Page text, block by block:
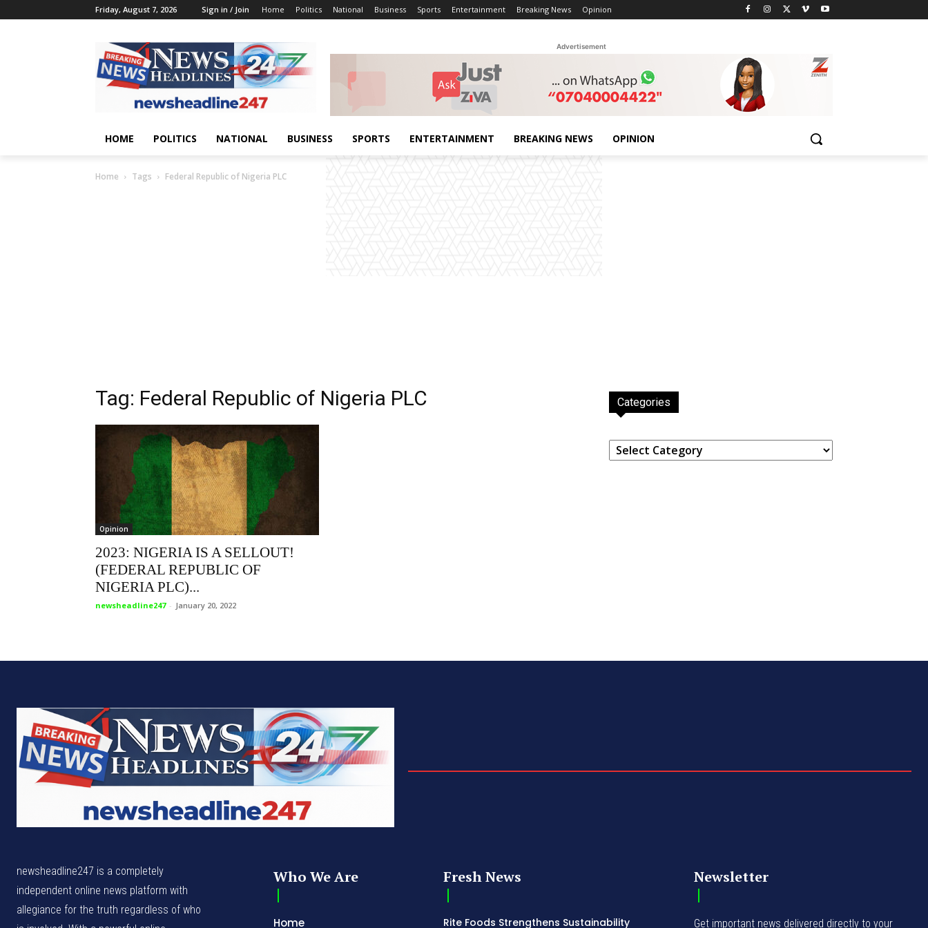
Friday, August 7, 2026 Sign in / Join Home Politics National Business Sports Entertainment Breaking News Opinion
Advertisement
HOME POLITICS NATIONAL BUSINESS SPORTS ENTERTAINMENT BREAKING NEWS OPINION
Home Tags Federal Republic of Nigeria PLC
Tag: Federal Republic of Nigeria PLC
Opinion
2023: NIGERIA IS A SELLOUT!
(FEDERAL REPUBLIC OF
NIGERIA PLC)...
newsheadline247 - January 20, 2022
Categories
Categories
newsheadline247 is a completely
independent online news platform with
allegiance for the truth regardless of who
Who We Are
Home
Fresh News
Rite Foods Strengthens Sustainability
Newsletter
Get important news delivered directly to your